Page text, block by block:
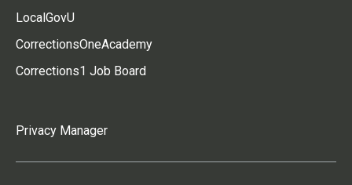
LocalGovU
CorrectionsOneAcademy
Corrections1 Job Board
Privacy Manager